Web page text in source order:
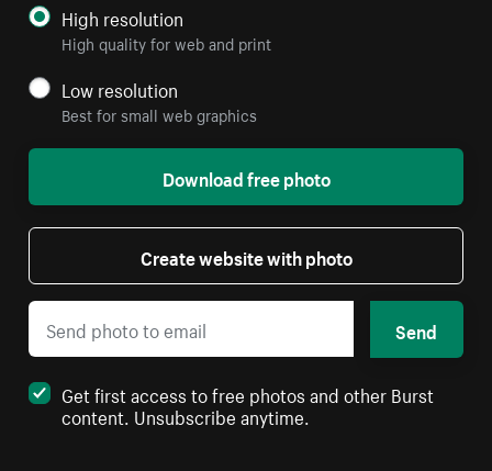
High resolution
High quality for web and print
Low resolution
Best for small web graphics
Download free photo
Create website with photo
Send
Get first access to free photos and other Burst
content. Unsubscribe anytime.